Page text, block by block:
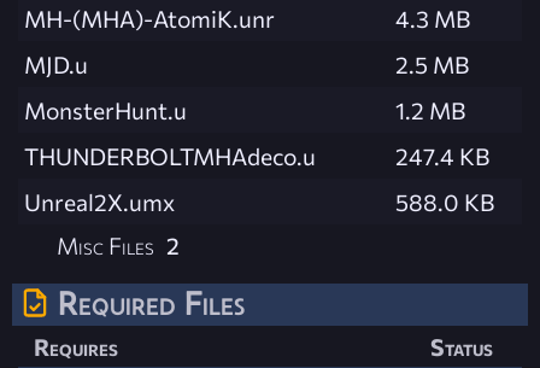
MH-(MHA)-AtomiK.unr
4.3 MB
MJD.u
2.5 MB
MonsterHunt.u
1.2 MB
THUNDERBOLTMHAdeco.u
247.4 KB
Unreal2X.umx
588.0 KB
Misc Files 2
Required Files
Requires
Status